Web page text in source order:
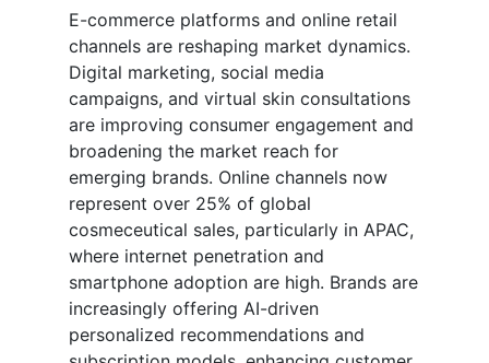
E-commerce platforms and online retail
channels are reshaping market dynamics.
Digital marketing, social media
campaigns, and virtual skin consultations
are improving consumer engagement and
broadening the market reach for
emerging brands. Online channels now
represent over 25% of global
cosmeceutical sales, particularly in APAC,
where internet penetration and
smartphone adoption are high. Brands are
increasingly offering AI-driven
personalized recommendations and